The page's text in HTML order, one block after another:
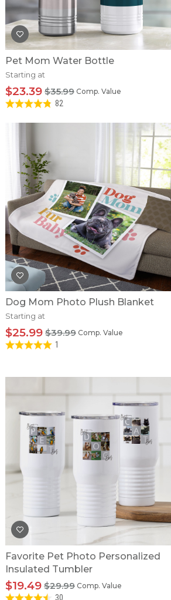
Pet Mom Water Bottle
Starting at
Comp. Value
$35.99
$23.39
82
Dog Mom Photo Plush Blanket
Starting at
Comp. Value
$39.99
$25.99
1
Favorite Pet Photo Personalized
Insulated Tumbler
Comp. Value
$29.99
$19.49
30